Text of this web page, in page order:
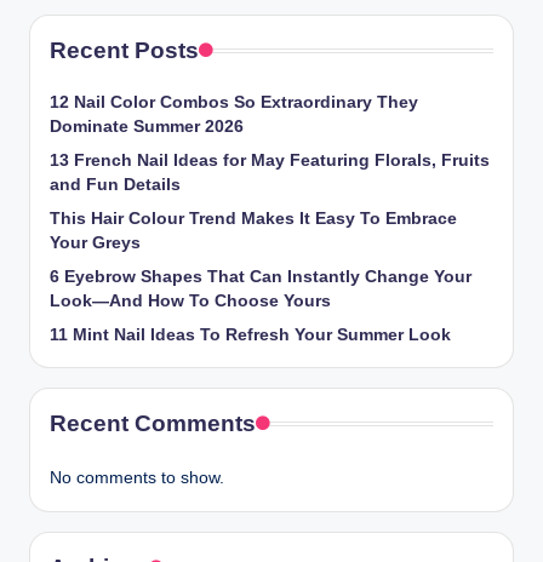
Recent Posts
12 Nail Color Combos So Extraordinary They
Dominate Summer 2026
13 French Nail Ideas for May Featuring Florals, Fruits
and Fun Details
This Hair Colour Trend Makes It Easy To Embrace
Your Greys
6 Eyebrow Shapes That Can Instantly Change Your
Look—And How To Choose Yours
11 Mint Nail Ideas To Refresh Your Summer Look
Recent Comments
No comments to show.